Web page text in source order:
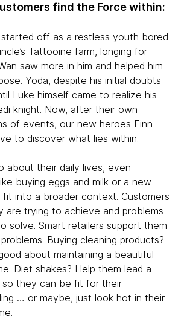
find the Force within:
started off as a restless youth bored
Tattooine farm, longing for
saw more in him and helped him
Yoda, despite his initial doubts
Luke himself came to realize his
knight. Now, after their own
of events, our new heroes Finn
to discover what lies within.
about their daily lives, even
buying eggs and milk or a new
fit into a broader context. Customers
are trying to achieve and problems
solve. Smart retailers support them
Buying cleaning products?
about maintaining a beautiful
Diet shakes? Help them lead a
they can be fit for their
… or maybe, just look hot in their